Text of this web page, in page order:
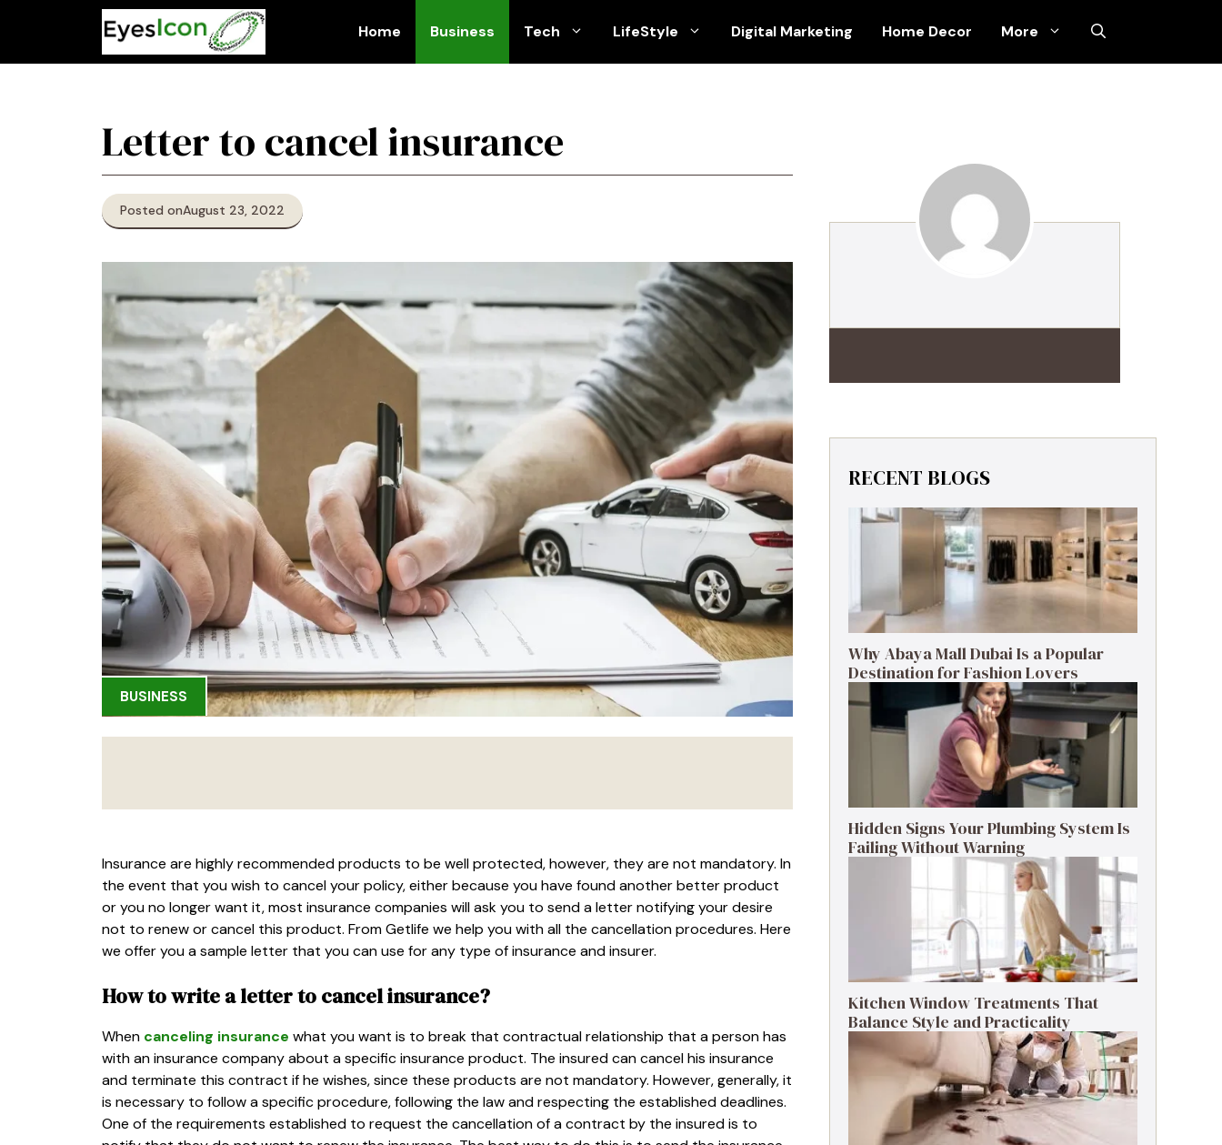
Home Business Tech LifeStyle Digital Marketing Home Decor More
Letter to cancel insurance
Posted onAugust 23, 2022
BUSINESS
Insurance are highly recommended products to be well protected, however, they are not mandatory. In
the event that you wish to cancel your policy, either because you have found another better product
or you no longer want it, most insurance companies will ask you to send a letter notifying your desire
not to renew or cancel this product. From Getlife we ​​help you with all the cancellation procedures. Here
we offer you a sample letter that you can use for any type of insurance and insurer.
How to write a letter to cancel insurance?
When canceling insurance what you want is to break that contractual relationship that a person has
with an insurance company about a specific insurance product. The insured can cancel his insurance
and terminate this contract if he wishes, since these products are not mandatory. However, generally, it
is necessary to follow a specific procedure, following the law and respecting the established deadlines.
One of the requirements established to request the cancellation of a contract by the insured is to
RECENT BLOGS
Why Abaya Mall Dubai Is a Popular
Destination for Fashion Lovers
Hidden Signs Your Plumbing System Is
Failing Without Warning
Kitchen Window Treatments That
Balance Style and Practicality